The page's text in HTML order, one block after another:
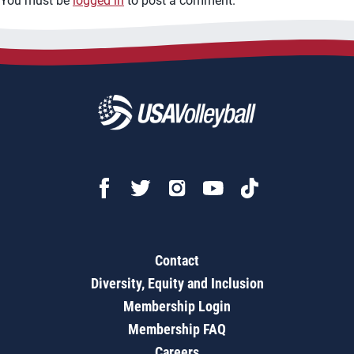
Contact
Diversity, Equity and Inclusion
Membership Login
Membership FAQ